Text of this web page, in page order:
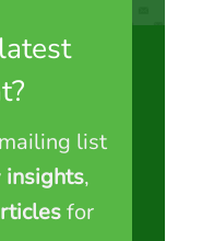
list
insights,
for